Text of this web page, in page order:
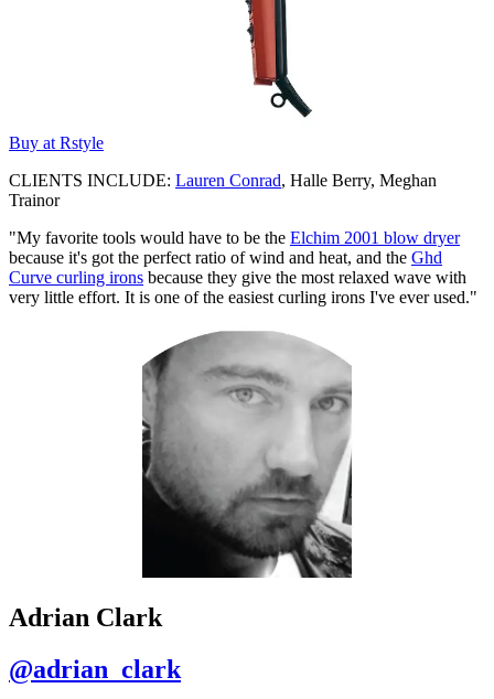
Buy at Rstyle
CLIENTS INCLUDE: Lauren Conrad, Halle Berry, Meghan
Trainor
"My favorite tools would have to be the Elchim 2001 blow dryer
because it's got the perfect ratio of wind and heat, and the Ghd
Curve curling irons because they give the most relaxed wave with
very little effort. It is one of the easiest curling irons I've ever used."
Adrian Clark
@adrian_clark